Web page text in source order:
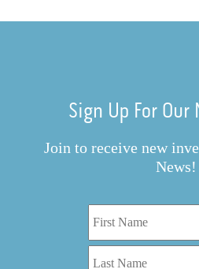
Sign Up For
Join to receive new
News!